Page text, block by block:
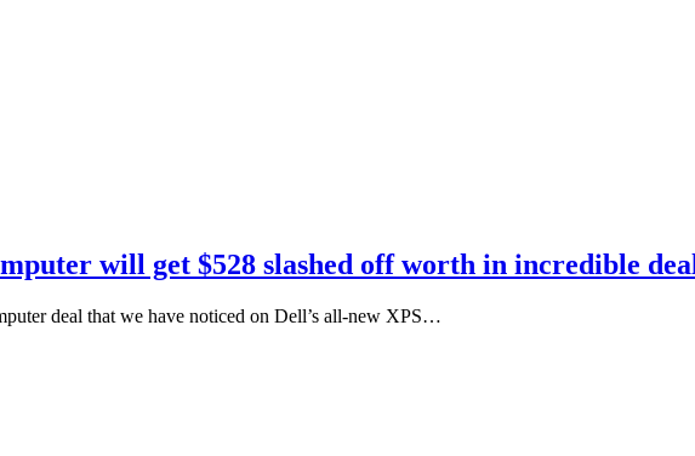
will get $528 slashed off worth in incredible deal
deal that we have noticed on Dell’s all-new XPS…